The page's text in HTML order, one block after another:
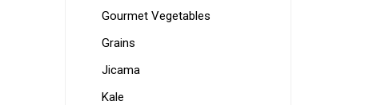
Gourmet Vegetables
Grains
Jicama
Kale